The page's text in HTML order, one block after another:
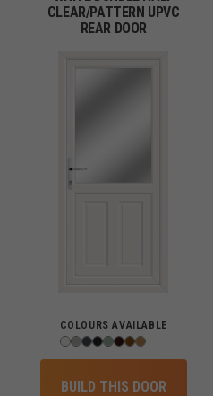
CLEAR/PATTERN UPVC
REAR DOOR
COLOURS AVAILABLE
BUILD THIS DOOR